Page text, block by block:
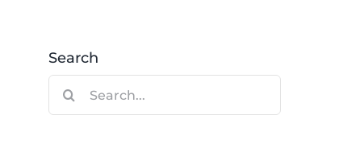
Search